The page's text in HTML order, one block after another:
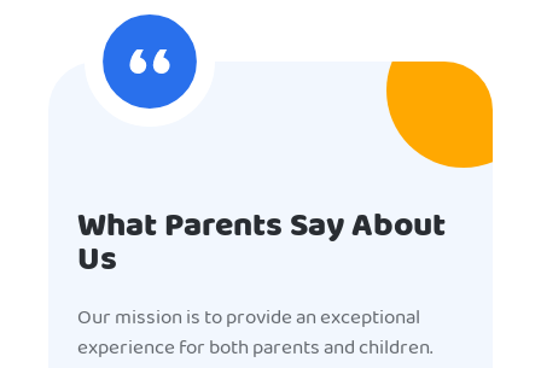
What Parents Say About
Us
Our mission is to provide an exceptional
experience for both parents and children.